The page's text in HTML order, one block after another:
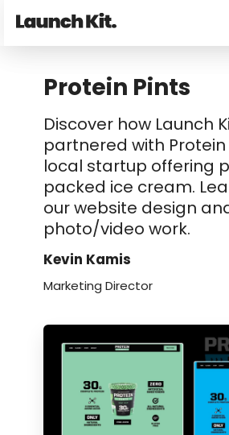
Protein Pints
Discover how Launch
partnered with Protein
local startup offering
packed ice cream.
our website design
photo/video work.
Kevin Kamis
Marketing Director